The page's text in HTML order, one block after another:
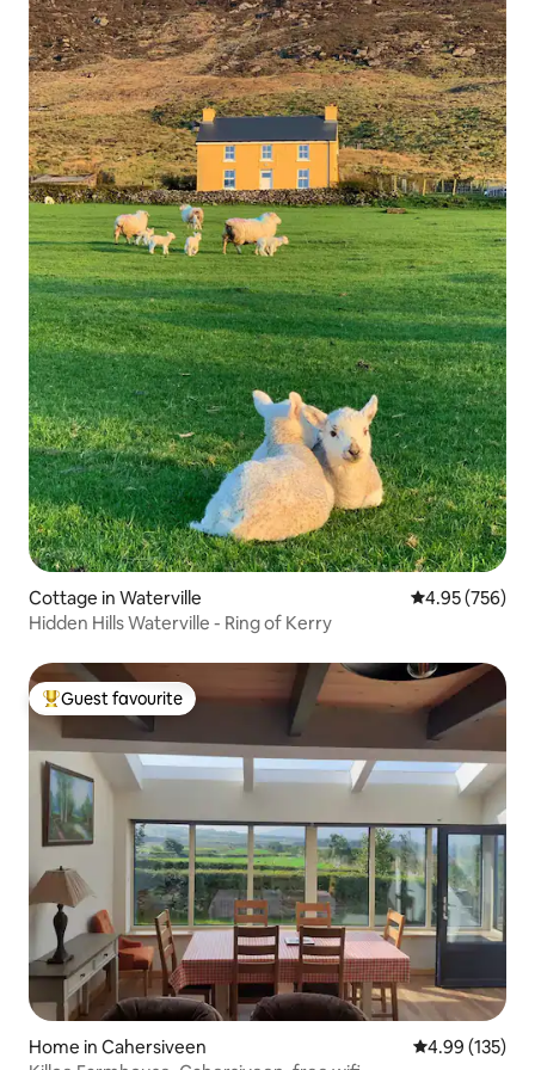
Cottage in Waterville 4.95 out of 5
4.95 (756)
Hidden Hills Waterville - Ring of Kerry
Top guest favourite
Guest favourite
Home in Cahersiveen 4.99 out of 5
4.99 (135)